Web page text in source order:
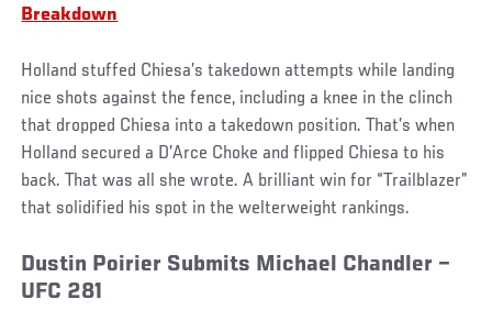
Breakdown
Holland stuffed Chiesa’s takedown attempts while landing
nice shots against the fence, including a knee in the clinch
that dropped Chiesa into a takedown position. That’s when
Holland secured a D’Arce Choke and flipped Chiesa to his
back. That was all she wrote. A brilliant win for “Trailblazer”
that solidified his spot in the welterweight rankings.
Dustin Poirier Submits Michael Chandler –
UFC 281